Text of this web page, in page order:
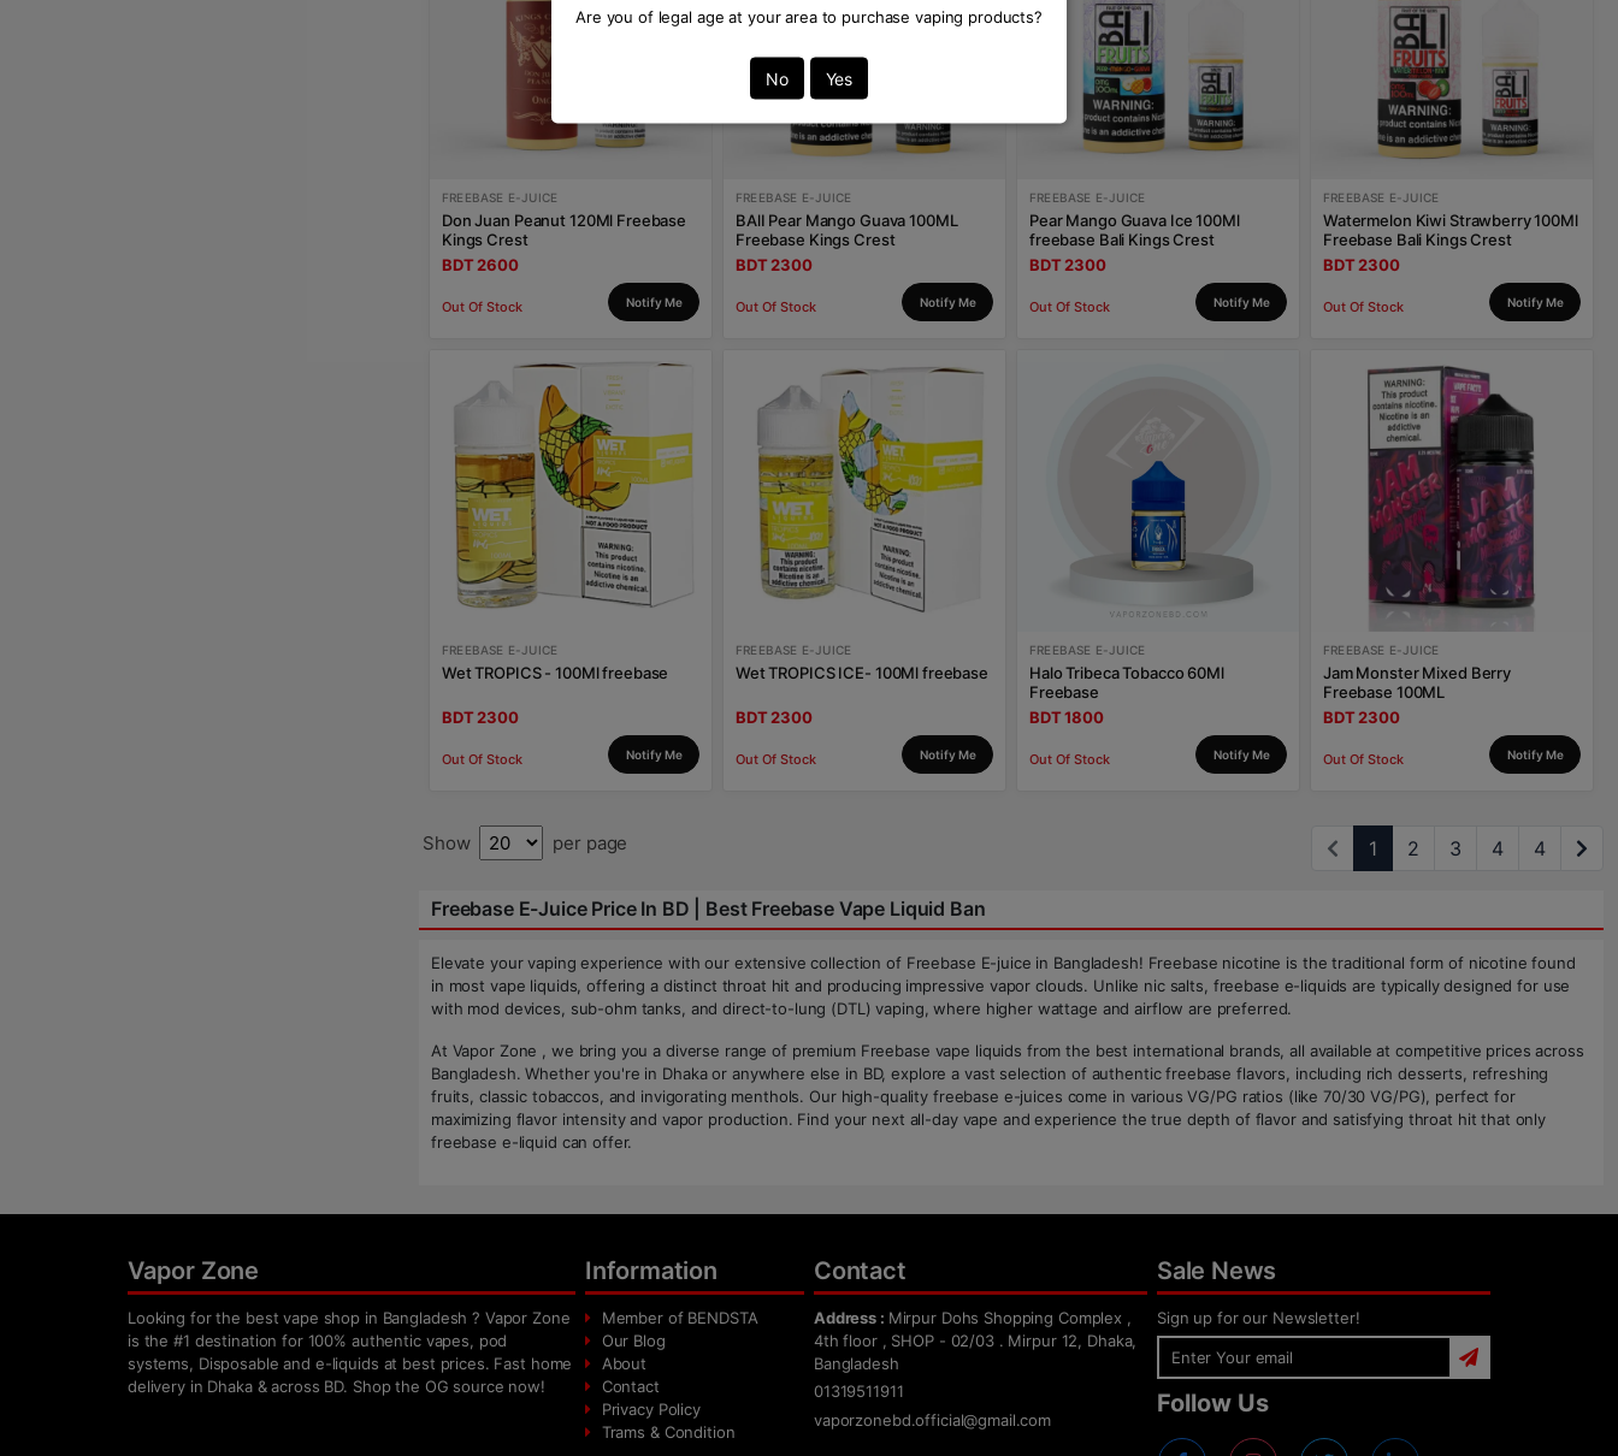
Are you of legal age at your area to purchase vaping products?
No Yes
FREEBASE E-JUICE
Don Juan Peanut 120Ml Freebase
Kings Crest
BDT 2600
Out Of Stock Notify Me
FREEBASE E-JUICE
BAlI Pear Mango Guava 100ML
Freebase Kings Crest
BDT 2300
Out Of Stock Notify Me
FREEBASE E-JUICE
Pear Mango Guava Ice 100Ml
freebase Bali Kings Crest
BDT 2300
Out Of Stock Notify Me
FREEBASE E-JUICE
Watermelon Kiwi Strawberry 100Ml
Freebase Bali Kings Crest
BDT 2300
Out Of Stock Notify Me
FREEBASE E-JUICE
Wet TROPICS - 100Ml freebase
BDT 2300
Out Of Stock Notify Me
FREEBASE E-JUICE
Wet TROPICS ICE- 100Ml freebase
BDT 2300
Out Of Stock Notify Me
FREEBASE E-JUICE
Halo Tribeca Tobacco 60Ml
Freebase
BDT 1800
Out Of Stock Notify Me
FREEBASE E-JUICE
Jam Monster Mixed Berry
Freebase 100ML
BDT 2300
Out Of Stock Notify Me
Show per page 1 2 3 4 4
Freebase E-Juice Price In BD | Best Freebase Vape Liquid Ban
Elevate your vaping experience with our extensive collection of Freebase E-juice in Bangladesh! Freebase nicotine is the traditional form of nicotine found
in most vape liquids, offering a distinct throat hit and producing impressive vapor clouds. Unlike nic salts, freebase e-liquids are typically designed for use
with mod devices, sub-ohm tanks, and direct-to-lung (DTL) vaping, where higher wattage and airflow are preferred.
At Vapor Zone , we bring you a diverse range of premium Freebase vape liquids from the best international brands, all available at competitive prices across
Bangladesh. Whether you're in Dhaka or anywhere else in BD, explore a vast selection of authentic freebase flavors, including rich desserts, refreshing
fruits, classic tobaccos, and invigorating menthols. Our high-quality freebase e-juices come in various VG/PG ratios (like 70/30 VG/PG), perfect for
maximizing flavor intensity and vapor production. Find your next all-day vape and experience the true depth of flavor and satisfying throat hit that only
freebase e-liquid can offer.
Vapor Zone
Looking for the best vape shop in Bangladesh ? Vapor Zone
is the #1 destination for 100% authentic vapes, pod
systems, Disposable and e-liquids at best prices. Fast home
delivery in Dhaka & across BD. Shop the OG source now!
Information
Member of BENDSTA
Our Blog
About
Contact
Privacy Policy
Trams & Condition
Contact
Address : Mirpur Dohs Shopping Complex ,
4th floor , SHOP - 02/03 . Mirpur 12, Dhaka,
Bangladesh
01319511911
vaporzonebd.official@gmail.com
Sale News
Sign up for our Newsletter!
Follow Us